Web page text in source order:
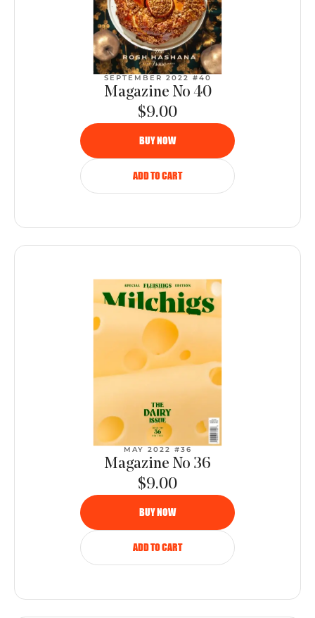
SEPTEMBER 2022 #40
Magazine No 40
$9.00
BUY NOW
ADD TO CART
MAY 2022 #36
Magazine No 36
$9.00
BUY NOW
ADD TO CART